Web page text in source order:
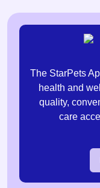
The StarPets
health and
quality,
care